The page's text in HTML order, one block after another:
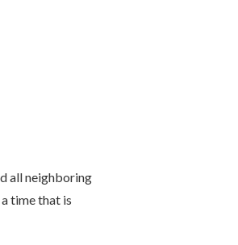
all neighboring
time that is